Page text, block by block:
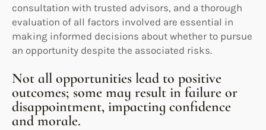
consultation with trusted advisors, and a thorough
evaluation of all factors involved are essential in
making informed decisions about whether to pursue
an opportunity despite the associated risks.
Not all opportunities lead to positive
outcomes; some may result in failure or
disappointment, impacting confidence
and morale.